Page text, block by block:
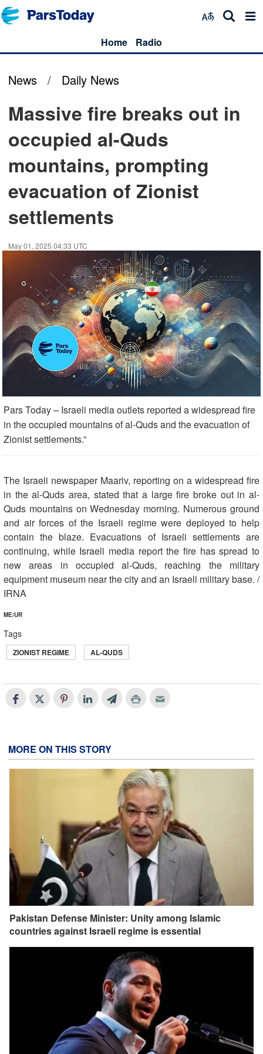
Home Radio
News / Daily News
Massive fire breaks out in
occupied al-Quds
mountains, prompting
evacuation of Zionist
settlements
May 01, 2025 04:33 UTC
Pars Today – Israeli media outlets reported a widespread fire
in the occupied mountains of al-Quds and the evacuation of
Zionist settlements.”
The Israeli newspaper Maariv, reporting on a widespread fire
in the al-Quds area, stated that a large fire broke out in al-
Quds mountains on Wednesday morning. Numerous ground
and air forces of the Israeli regime were deployed to help
contain the blaze. Evacuations of Israeli settlements are
continuing, while Israeli media report the fire has spread to
new areas in occupied al-Quds, reaching the military
equipment museum near the city and an Israeli military base. /
IRNA
ME/UR
Tags
ZIONIST REGIME AL-QUDS
MORE ON THIS STORY
Pakistan Defense Minister: Unity among Islamic
countries against Israeli regime is essential